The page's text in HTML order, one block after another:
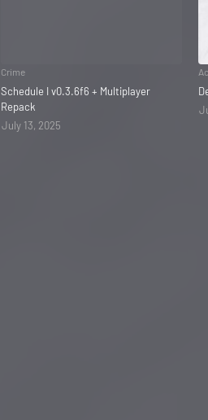
Crime
Schedule I v0.3.6f6 + Multiplayer
Repack
July 13, 2025